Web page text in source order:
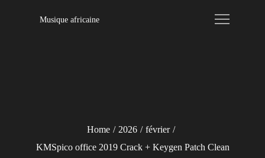
Musique africaine
Home 2026
février
KMSpico office 2019 Crack + Keygen Patch Clean